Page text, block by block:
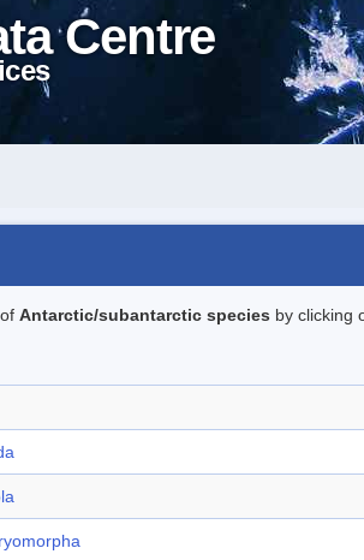
Centre
Antarctic/subantarctic species by clicking